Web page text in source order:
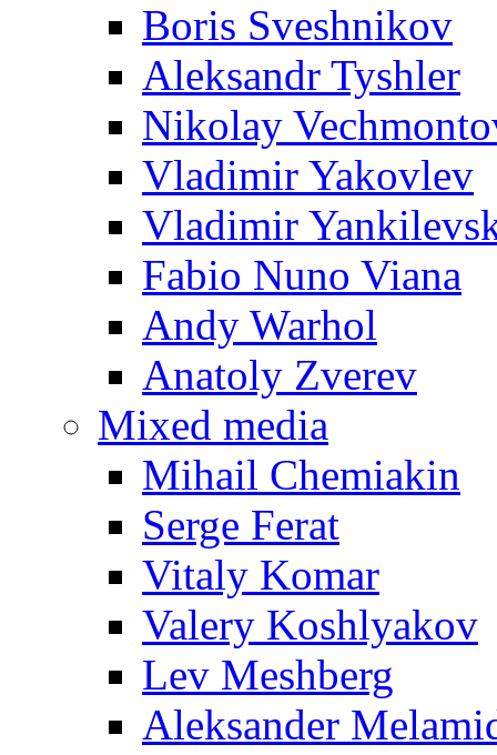
Boris Sveshnikov
Aleksandr Tyshler
Nikolay
Vladimir Yakovlev
Vladimir
Fabio Nuno Viana
Andy Warhol
Anatoly Zverev
Mixed media
Mihail Chemiakin
Serge Ferat
Vitaly Komar
Valery Koshlyakov
Lev Meshberg
Aleksander